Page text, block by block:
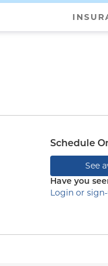
Schedule
See
Have you
Login or